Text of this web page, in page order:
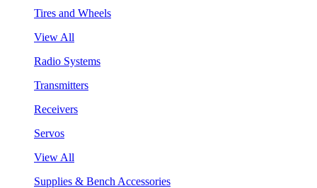
Tires and Wheels
View All
Radio Systems
Transmitters
Receivers
Servos
View All
Supplies & Bench Accessories